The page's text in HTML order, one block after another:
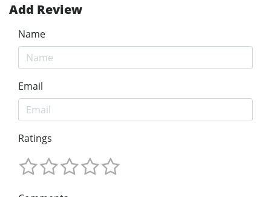
Add Review
Name
Email
Ratings